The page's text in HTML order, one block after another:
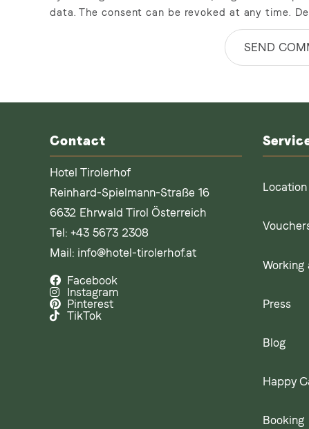
data. The consent can be revoked at any time.
SEND
Contact
Hotel Tirolerhof
Reinhard-Spielmann-Straße 16
6632 Ehrwald Tirol Österreich
Tel: +43 5673 2308
Mail: info@hotel-tirolerhof.at
Facebook
Instagram
Pinterest
TikTok
Working
Press
Blog
Happy
Booking